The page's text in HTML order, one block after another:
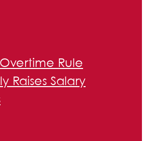
Rule
Raises Salary